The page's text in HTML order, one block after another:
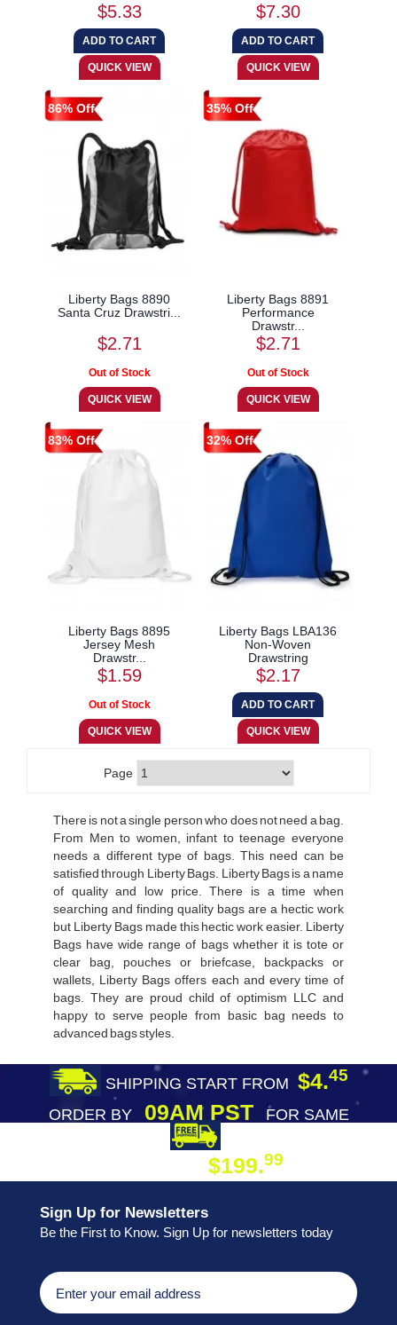
$5.33 $7.30
86% Off
Liberty Bags 8890
Santa Cruz Drawstri...
$2.71
35% Off
Liberty Bags 8891
Performance
Drawstr...
$2.71
83% Off
Liberty Bags 8895
Jersey Mesh
Drawstr...
$1.59
32% Off
Liberty Bags LBA136
Non-Woven
Drawstring
$2.17
Page
There is not a single person who does not need a bag.
From Men to women, infant to teenage everyone
needs a different type of bags. This need can be
satisfied through Liberty Bags. Liberty Bags is a name
of quality and low price. There is a time when
searching and finding quality bags are a hectic work
but Liberty Bags made this hectic work easier. Liberty
Bags have wide range of bags whether it is tote or
clear bag, pouches or briefcase, backpacks or
wallets, Liberty Bags offers each and every time of
bags. They are proud child of optimism LLC and
happy to serve people from basic bag needs to
advanced bags styles.
SHIPPING START FROM $4.45
ORDER BY09AM PST
FOR SAME
$199.99
Sign Up for Newsletters
Be the First to Know. Sign Up for newsletters today